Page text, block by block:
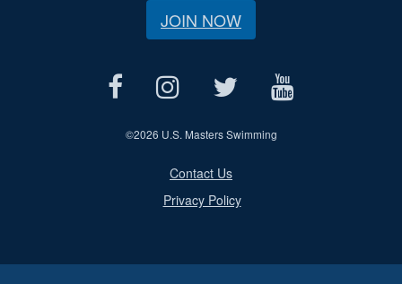
JOIN NOW
©2026 U.S. Masters Swimming
Contact Us
Privacy Policy